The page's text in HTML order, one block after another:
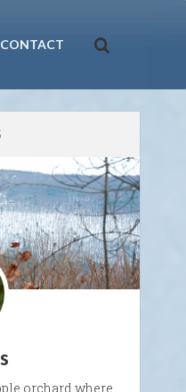
CONTACT
orchard where